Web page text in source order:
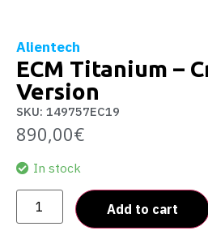
Alientech
ECM Titanium –
Version
SKU: 149757EC19
890,00€
In stock
Add to cart